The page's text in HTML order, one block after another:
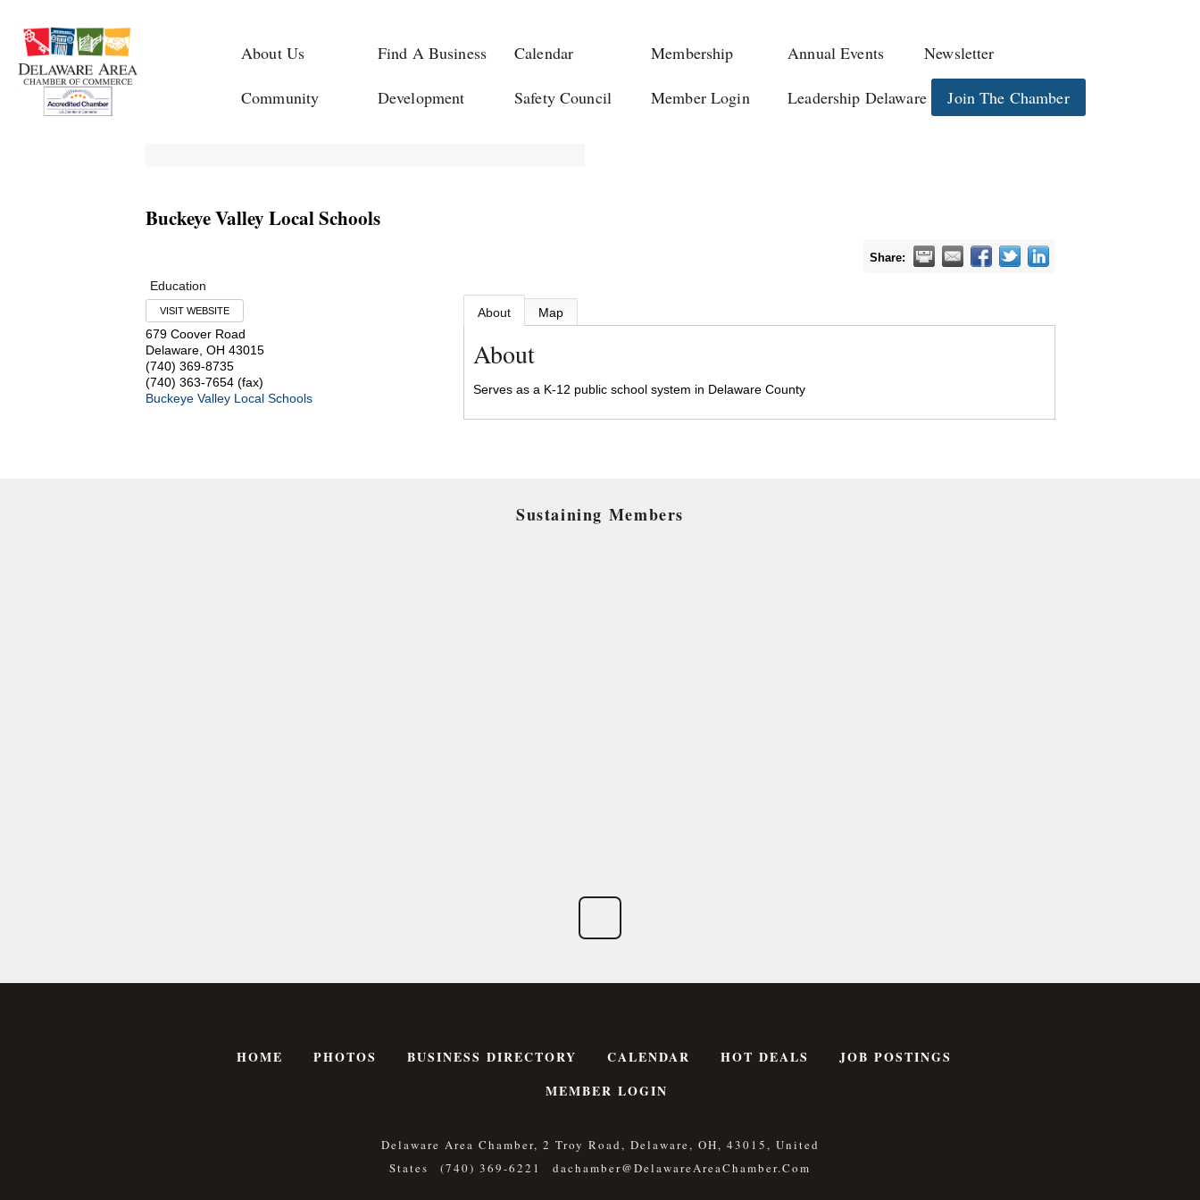
About Us Find A Business Calendar Membership Annual Events Newsletter
Community Development Safety Council Member Login Leadership Delaware Join The Chamber
Buckeye Valley Local Schools
Share:
Education
VISIT WEBSITE
679 Coover Road
Delaware, OH 43015
(740) 369-8735
(740) 363-7654 (fax)
Buckeye Valley Local Schools
About Map
About
Serves as a K-12 public school system in Delaware County
Sustaining Members
HOME PHOTOS BUSINESS DIRECTORY CALENDAR HOT DEALS
JOB POSTINGS
MEMBER LOGIN
Delaware Area Chamber, 2 Troy Road, Delaware, OH, 43015, United
States
(740) 369-6221 Dachamber@DelawareAreaChamber.com